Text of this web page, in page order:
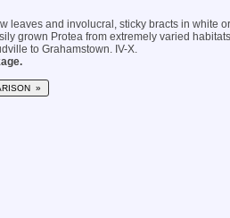
leaves and involucral, sticky bracts in white
grown Protea from extremely varied
to Grahamstown. IV-X.
»